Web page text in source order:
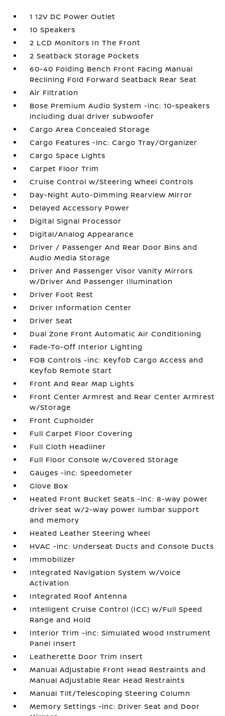
1 12V DC Power Outlet
10 Speakers
2 LCD Monitors In The Front
2 Seatback Storage Pockets
60-40 Folding Bench Front Facing Manual
Reclining Fold Forward Seatback Rear Seat
Air Filtration
Bose Premium Audio System -inc: 10-speakers
including dual driver subwoofer
Cargo Area Concealed Storage
Cargo Features -inc: Cargo Tray/Organizer
Cargo Space Lights
Carpet Floor Trim
Cruise Control w/Steering Wheel Controls
Day-Night Auto-Dimming Rearview Mirror
Delayed Accessory Power
Digital Signal Processor
Digital/Analog Appearance
Driver / Passenger And Rear Door Bins and
Audio Media Storage
Driver And Passenger Visor Vanity Mirrors
w/Driver And Passenger Illumination
Driver Foot Rest
Driver Information Center
Driver Seat
Dual Zone Front Automatic Air Conditioning
Fade-To-Off Interior Lighting
FOB Controls -inc: Keyfob Cargo Access and
Keyfob Remote Start
Front And Rear Map Lights
Front Center Armrest and Rear Center Armrest
w/Storage
Front Cupholder
Full Carpet Floor Covering
Full Cloth Headliner
Full Floor Console w/Covered Storage
Gauges -inc: Speedometer
Glove Box
Heated Front Bucket Seats -inc: 8-way power
driver seat w/2-way power lumbar support
and memory
Heated Leather Steering Wheel
HVAC -inc: Underseat Ducts and Console Ducts
Immobilizer
Integrated Navigation System w/Voice
Activation
Integrated Roof Antenna
Intelligent Cruise Control (ICC) w/Full Speed
Range and Hold
Interior Trim -inc: Simulated Wood Instrument
Panel Insert
Leatherette Door Trim Insert
Manual Adjustable Front Head Restraints and
Manual Adjustable Rear Head Restraints
Manual Tilt/Telescoping Steering Column
Memory Settings -inc: Driver Seat and Door